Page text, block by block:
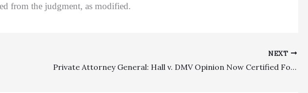
from the judgment, as modified.
NEXT
Private Attorney General: Hall v. DMV Opinion Now Certified For Publication